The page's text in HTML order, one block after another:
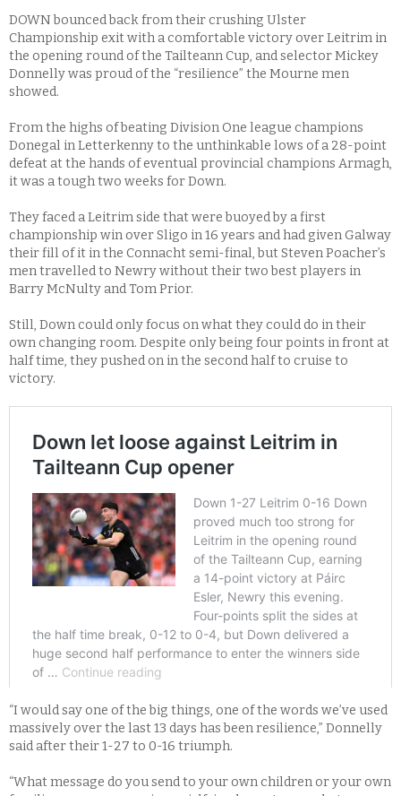
DOWN bounced back from their crushing Ulster
Championship exit with a comfortable victory over Leitrim in
the opening round of the Tailteann Cup, and selector Mickey
Donnelly was proud of the “resilience” the Mourne men
showed.
From the highs of beating Division One league champions
Donegal in Letterkenny to the unthinkable lows of a 28-point
defeat at the hands of eventual provincial champions Armagh,
it was a tough two weeks for Down.
They faced a Leitrim side that were buoyed by a first
championship win over Sligo in 16 years and had given Galway
their fill of it in the Connacht semi-final, but Steven Poacher’s
men travelled to Newry without their two best players in
Barry McNulty and Tom Prior.
Still, Down could only focus on what they could do in their
own changing room. Despite only being four points in front at
half time, they pushed on in the second half to cruise to
victory.
“I would say one of the big things, one of the words we’ve used
massively over the last 13 days has been resilience,” Donnelly
said after their 1-27 to 0-16 triumph.
“What message do you send to your own children or your own